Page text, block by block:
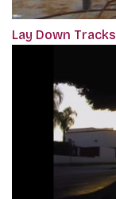
Lay Down Tracks